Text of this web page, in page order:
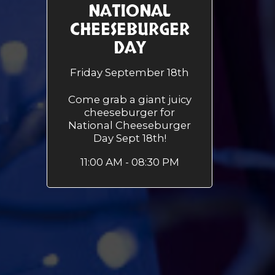
NATIONAL
CHEESEBURGER
DAY
Friday September 18th
Come grab a giant juicy
cheeseburger for
National Cheeseburger
Day Sept 18th!
11:00 AM - 08:30 PM